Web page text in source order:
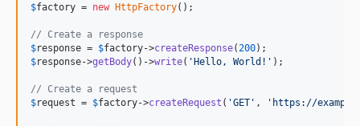
$factory = new HttpFactory();
// Create a response
$response = $factory->createResponse( 200
$response->getBody()->write( 'Hello, World! ' );
// Create a request
$request = $factory->createRequest ( 'GET ' , ' https://